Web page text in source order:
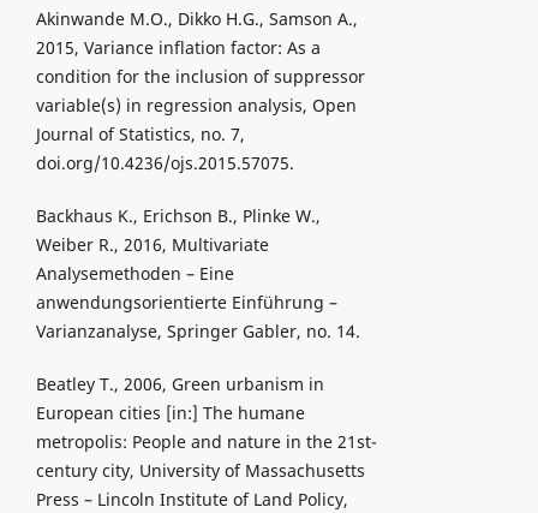
Akinwande M.O., Dikko H.G., Samson A.,
2015, Variance inflation factor: As a
condition for the inclusion of suppressor
variable(s) in regression analysis, Open
Journal of Statistics, no. 7,
doi.org/10.4236/ojs.2015.57075.
Backhaus K., Erichson B., Plinke W.,
Weiber R., 2016, Multivariate
Analysemethoden – Eine
anwendungsorientierte Einführung –
Varianzanalyse, Springer Gabler, no. 14.
Beatley T., 2006, Green urbanism in
European cities [in:] The humane
metropolis: People and nature in the 21st-
century city, University of Massachusetts
Press – Lincoln Institute of Land Policy,